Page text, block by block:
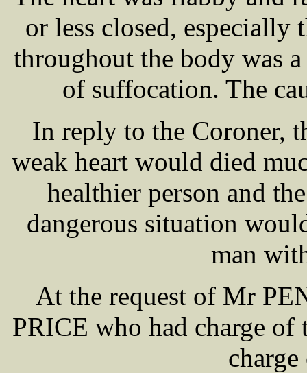
or less closed,
throughout the body was
of suffocation. The
In reply to the Coroner,
weak heart would died
healthier person and
dangerous situation
man
At the request of Mr
PRICE who had charge